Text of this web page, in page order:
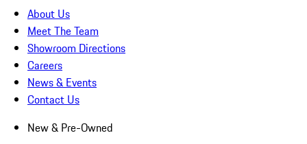
About Us
Meet The Team
Showroom Directions
Careers
News & Events
Contact Us
New & Pre-Owned